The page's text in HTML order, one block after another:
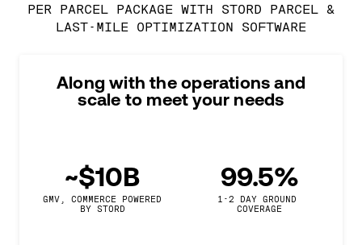
PER PARCEL PACKAGE WITH STORD PARCEL &
LAST-MILE OPTIMIZATION SOFTWARE
Along with the operations and
scale to meet your needs
~$10B
GMV, COMMERCE POWERED
BY STORD
99.5%
1-2 DAY GROUND
COVERAGE